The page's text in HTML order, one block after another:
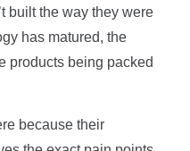
built the way they were
has matured, the
products being packed
because their